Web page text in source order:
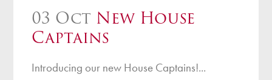
03 Oct New House
Captains
Introducing our new House Captains!...